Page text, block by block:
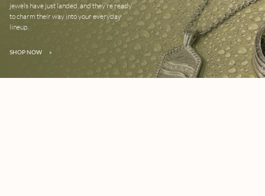
jewels have just landed, and they’re ready
to charm their way into your everyday
lineup.
SHOP NOW »